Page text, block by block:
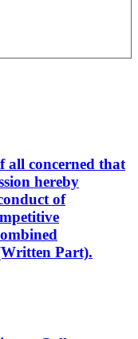
all concerned that
hereby
of
Part).